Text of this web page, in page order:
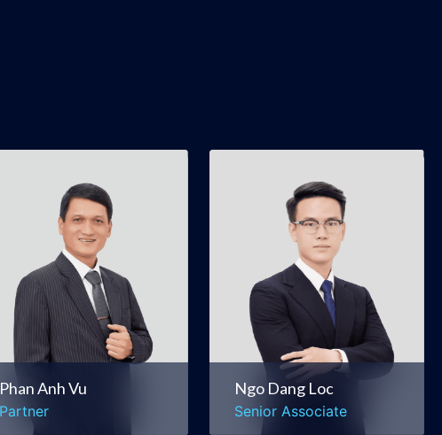
Phan Anh Vu
Partner
Phan Anh Vu
Corporate &
Commercial
Mergers & Acquisitions
Ngo Dang Loc
Senior Associate
Ngo Dang Loc
Senior Associate
Banking & Finance
Securities & Capital
Markets